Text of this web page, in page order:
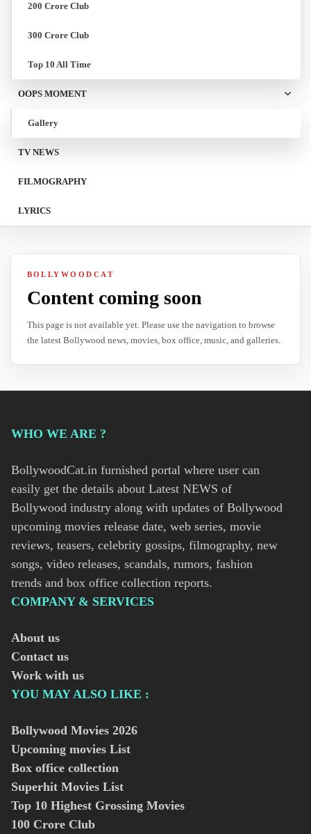
200 Crore Club
300 Crore Club
Top 10 All Time
OOPS MOMENT
Gallery
TV NEWS
FILMOGRAPHY
LYRICS
BOLLYWOODCAT
Content coming soon
This page is not available yet. Please use the navigation to browse
the latest Bollywood news, movies, box office, music, and galleries.
WHO WE ARE ?
BollywoodCat.in furnished portal where user can
easily get the details about Latest NEWS of
Bollywood industry along with updates of Bollywood
upcoming movies release date, web series, movie
reviews, teasers, celebrity gossips, filmography, new
songs, video releases, scandals, rumors, fashion
trends and box office collection reports.
COMPANY & SERVICES
About us
Contact us
Work with us
YOU MAY ALSO LIKE :
Bollywood Movies 2026
Upcoming movies List
Box office collection
Superhit Movies List
Top 10 Highest Grossing Movies
100 Crore Club